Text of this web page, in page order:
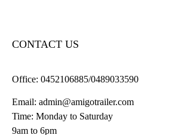
CONTACT US
Office: 0452106885/0489033590
Email: admin@amigotrailer.com
Time: Monday to Saturday
9am to 6pm